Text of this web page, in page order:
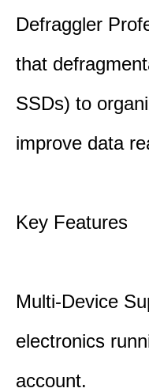
Defraggler
that
SSDs) to
improve data
Key Features
Multi-Device
electronics
account.